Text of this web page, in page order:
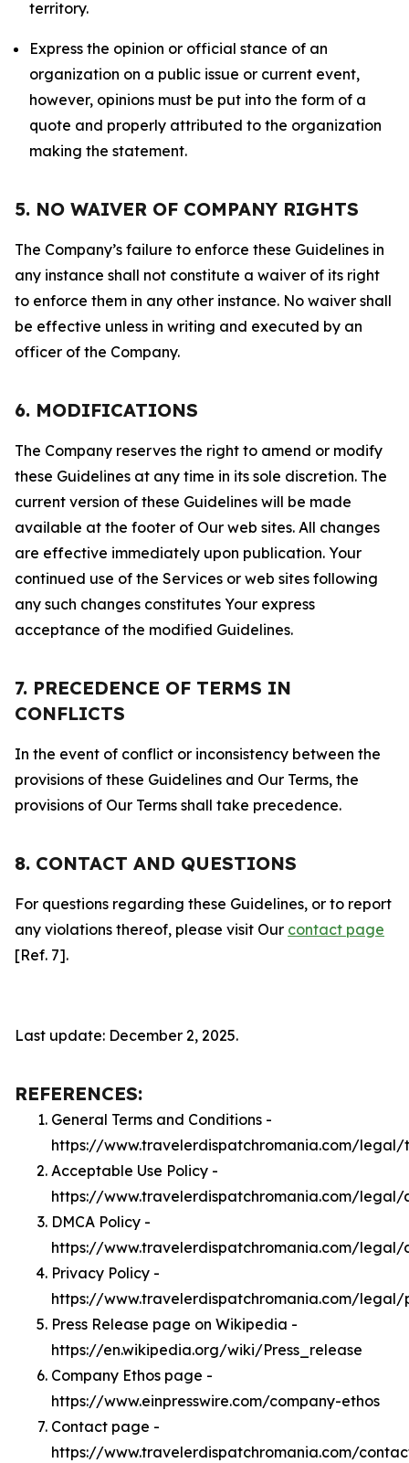
territory.
Express the opinion or official stance of an
organization on a public issue or current event,
however, opinions must be put into the form of a
quote and properly attributed to the organization
making the statement.
5. NO WAIVER OF COMPANY RIGHTS
The Company’s failure to enforce these Guidelines in
any instance shall not constitute a waiver of its right
to enforce them in any other instance. No waiver shall
be effective unless in writing and executed by an
officer of the Company.
6. MODIFICATIONS
The Company reserves the right to amend or modify
these Guidelines at any time in its sole discretion. The
current version of these Guidelines will be made
available at the footer of Our web sites. All changes
are effective immediately upon publication. Your
continued use of the Services or web sites following
any such changes constitutes Your express
acceptance of the modified Guidelines.
7. PRECEDENCE OF TERMS IN
CONFLICTS
In the event of conflict or inconsistency between the
provisions of these Guidelines and Our Terms, the
provisions of Our Terms shall take precedence.
8. CONTACT AND QUESTIONS
For questions regarding these Guidelines, or to report
any violations thereof, please visit Our contact page
[Ref. 7].
Last update: December 2, 2025.
REFERENCES:
General Terms and Conditions -
https://www.travelerdispatchromania.com/legal/
Acceptable Use Policy -
https://www.travelerdispatchromania.com/legal/
DMCA Policy -
https://www.travelerdispatchromania.com/legal/
Privacy Policy -
https://www.travelerdispatchromania.com/legal/
Press Release page on Wikipedia -
https://en.wikipedia.org/wiki/Press_release
Company Ethos page -
https://www.einpresswire.com/company-ethos
Contact page -
https://www.travelerdispatchromania.com/